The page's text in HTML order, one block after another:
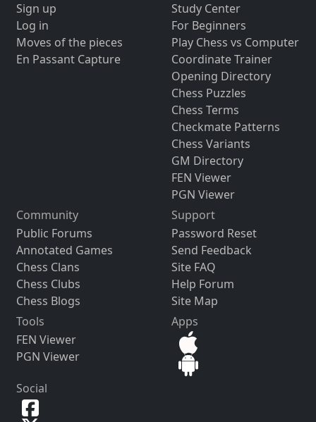
Sign up
Log in
Moves of the pieces
En Passant Capture
Study Center
For Beginners
Play Chess vs Computer
Coordinate Trainer
Opening Directory
Chess Puzzles
Chess Terms
Checkmate Patterns
Chess Variants
GM Directory
FEN Viewer
PGN Viewer
Community
Public Forums
Annotated Games
Chess Clans
Chess Clubs
Chess Blogs
Support
Password Reset
Send Feedback
Site FAQ
Help Forum
Site Map
Tools
FEN Viewer
PGN Viewer
Apps
Social